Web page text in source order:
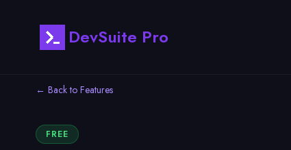
DevSuite Pro
← Back to Features
FREE